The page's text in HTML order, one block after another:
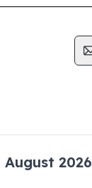
August 2026